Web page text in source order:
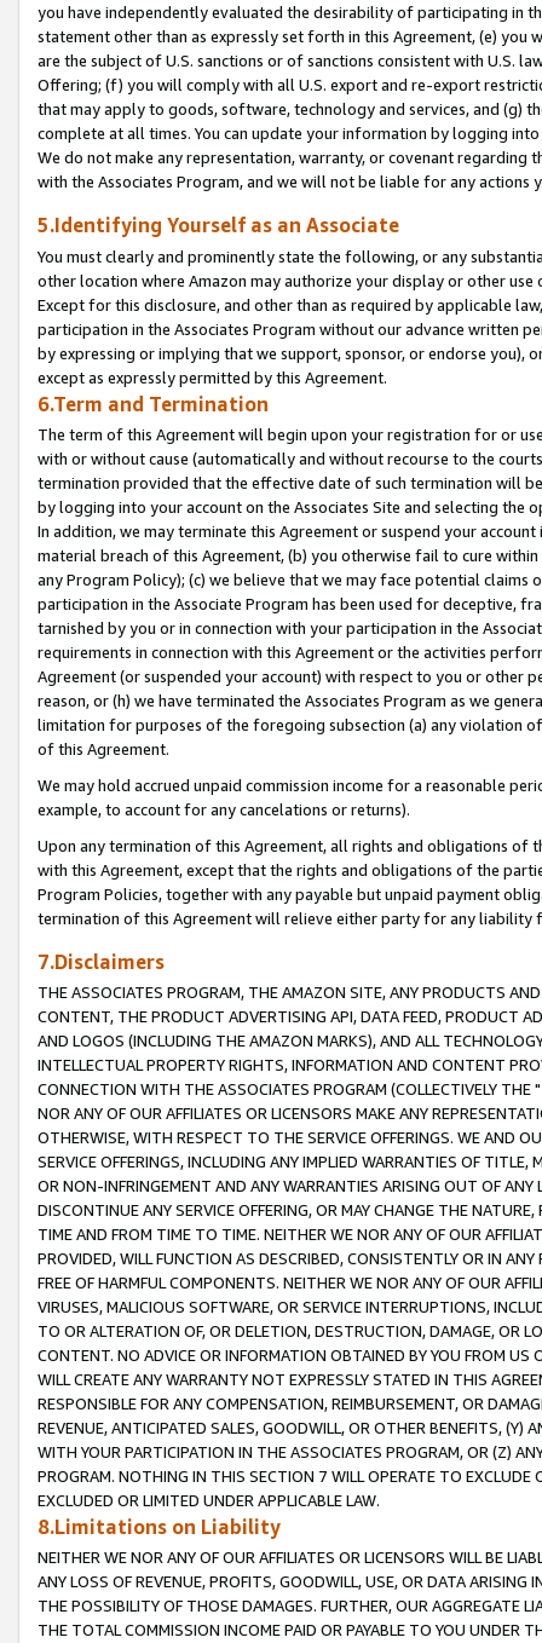
you have independently evaluated the desirability of participating in
statement other than as expressly set forth in this Agreement, (e)
are the subject of U.S. sanctions or of sanctions consistent with U.S.
Offering; (f) you will comply with all U.S. export and re-export
that may apply to goods, software, technology and services, and (g)
complete at all times. You can update your information by logging
We do not make any representation, warranty, or covenant regarding
with the Associates Program, and we will not be liable for any actions
5.Identifying Yourself as an Associate
You must clearly and prominently state the following, or any
other location where Amazon may authorize your display or other
Except for this disclosure, and other than as required by applicable
participation in the Associates Program without our advance written
by expressing or implying that we support, sponsor, or endorse you),
except as expressly permitted by this Agreement.
6.Term and Termination
The term of this Agreement will begin upon your registration for or
with or without cause (automatically and without recourse to the
termination provided that the effective date of such termination will
by logging into your account on the Associates Site and selecting the
In addition, we may terminate this Agreement or suspend your
material breach of this Agreement, (b) you otherwise fail to cure
any Program Policy); (c) we believe that we may face potential
participation in the Associate Program has been used for deceptive,
tarnished by you or in connection with your participation in the
requirements in connection with this Agreement or the activities
Agreement (or suspended your account) with respect to you or other
reason, or (h) we have terminated the Associates Program as we
limitation for purposes of the foregoing subsection (a) any violation
of this Agreement.
We may hold accrued unpaid commission income for a reasonable
example, to account for any cancelations or returns).
Upon any termination of this Agreement, all rights and obligations of
with this Agreement, except that the rights and obligations of the
Program Policies, together with any payable but unpaid payment
termination of this Agreement will relieve either party for any liability
7.Disclaimers
THE ASSOCIATES PROGRAM, THE AMAZON SITE, ANY PRODUCTS
CONTENT, THE PRODUCT ADVERTISING API, DATA FEED, PRODUCT
AND LOGOS (INCLUDING THE AMAZON MARKS), AND ALL
INTELLECTUAL PROPERTY RIGHTS, INFORMATION AND CONTENT
CONNECTION WITH THE ASSOCIATES PROGRAM (COLLECTIVELY THE "
NOR ANY OF OUR AFFILIATES OR LICENSORS MAKE ANY
OTHERWISE, WITH RESPECT TO THE SERVICE OFFERINGS. WE AND
SERVICE OFFERINGS, INCLUDING ANY IMPLIED WARRANTIES OF
OR NON-INFRINGEMENT AND ANY WARRANTIES ARISING OUT OF ANY
DISCONTINUE ANY SERVICE OFFERING, OR MAY CHANGE THE
TIME AND FROM TIME TO TIME. NEITHER WE NOR ANY OF OUR
PROVIDED, WILL FUNCTION AS DESCRIBED, CONSISTENTLY OR IN
FREE OF HARMFUL COMPONENTS. NEITHER WE NOR ANY OF OUR
VIRUSES, MALICIOUS SOFTWARE, OR SERVICE INTERRUPTIONS,
TO OR ALTERATION OF, OR DELETION, DESTRUCTION, DAMAGE, OR
CONTENT. NO ADVICE OR INFORMATION OBTAINED BY YOU FROM
WILL CREATE ANY WARRANTY NOT EXPRESSLY STATED IN THIS
RESPONSIBLE FOR ANY COMPENSATION, REIMBURSEMENT, OR
REVENUE, ANTICIPATED SALES, GOODWILL, OR OTHER BENEFITS,
WITH YOUR PARTICIPATION IN THE ASSOCIATES PROGRAM, OR (Z)
PROGRAM. NOTHING IN THIS SECTION 7 WILL OPERATE TO
EXCLUDED OR LIMITED UNDER APPLICABLE LAW.
8.Limitations on Liability
NEITHER WE NOR ANY OF OUR AFFILIATES OR LICENSORS WILL BE
ANY LOSS OF REVENUE, PROFITS, GOODWILL, USE, OR DATA ARISING
THE POSSIBILITY OF THOSE DAMAGES. FURTHER, OUR AGGREGATE
THE TOTAL COMMISSION INCOME PAID OR PAYABLE TO YOU UNDER